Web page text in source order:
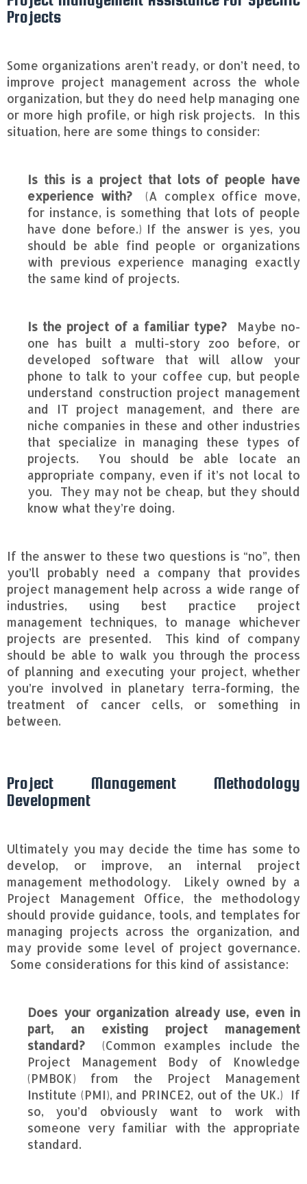
Projects
Some organizations aren’t ready, or don’t need, to
improve project management across the whole
organization, but they do need help managing one
or more high profile, or high risk projects. In this
situation, here are some things to consider:
Is this is a project that lots of people have
experience with?
(A complex office move,
for instance, is something that lots of people
have done before.) If the answer is yes, you
should be able find people or organizations
with previous experience managing exactly
the same kind of projects.
Is the project of a familiar type?
Maybe no-
one has built a multi-story zoo before, or
developed software that will allow your
phone to talk to your coffee cup, but people
understand construction project management
and IT project management, and there are
niche companies in these and other industries
that specialize in managing these types of
projects. You should be able locate an
appropriate company, even if it’s not local to
you. They may not be cheap, but they should
know what they’re doing.
If the answer to these two questions is “no”, then
you’ll probably need a company that provides
project management help across a wide range of
industries, using best practice project
management techniques, to manage whichever
projects are presented. This kind of company
should be able to walk you through the process
of planning and executing your project, whether
you’re involved in planetary terra-forming, the
treatment of cancer cells, or something in
between.
Project Management Methodology
Development
Ultimately you may decide the time has some to
develop, or improve, an internal project
management methodology. Likely owned by a
Project Management Office, the methodology
should provide guidance, tools, and templates for
managing projects across the organization, and
may provide some level of project governance.
Some considerations for this kind of assistance:
Does your organization already use, even in
part, an existing project management
standard?
(Common examples include the
Project Management Body of Knowledge
(PMBOK) from the Project Management
Institute (PMI), and PRINCE2, out of the UK.) If
so, you’d obviously want to work with
someone very familiar with the appropriate
standard.